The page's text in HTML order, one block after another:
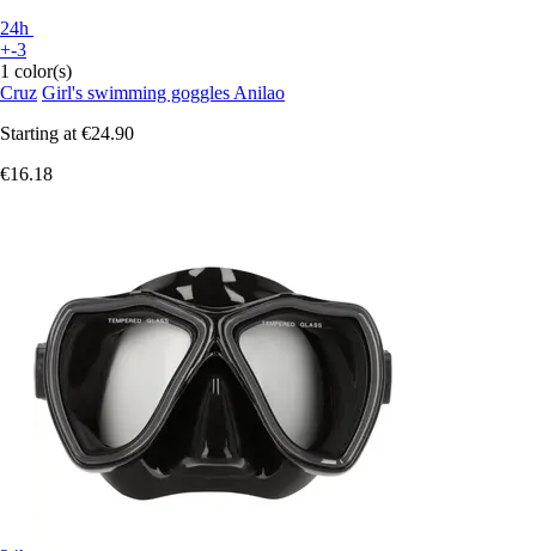
24h
+-3
1 color(s)
Cruz Girl's swimming goggles Anilao
Starting at €24.90
€16.18